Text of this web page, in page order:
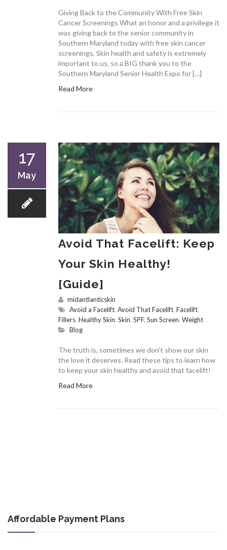
Giving Back to the Community With Free Skin
Cancer Screenings What an honor and a privilege it
was giving back to the senior community in
Southern Maryland today with free skin cancer
screenings. Skin health and safety is extremely
important to us, so a BIG thank you to the
Southern Maryland Senior Health Expo for […]
Read More
17
May
Avoid That Facelift: Keep
Your Skin Healthy!
[Guide]
midantlanticskin
Avoid a Facelift, Avoid That Facelift, Facelift,
Fillers, Healthy Skin, Skin, SPF, Sun Screen, Weight
Blog
The truth is, sometimes we don’t show our skin
the love it deserves. Read these tips to learn how
to keep your skin healthy and avoid that facelift!
Read More
Affordable Payment Plans